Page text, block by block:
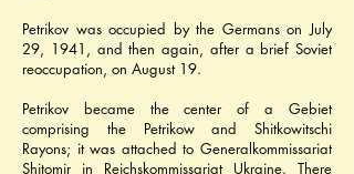
Petrikov was occupied by the Germans on July
29, 1941, and then again, after a brief Soviet
reoccupation, on August 19.
Petrikov became the center of a Gebiet
comprising the Petrikow and Shitkowitschi
Rayons; it was attached to Generalkommissariat
Shitomir in Reichskommissariat Ukraine. There